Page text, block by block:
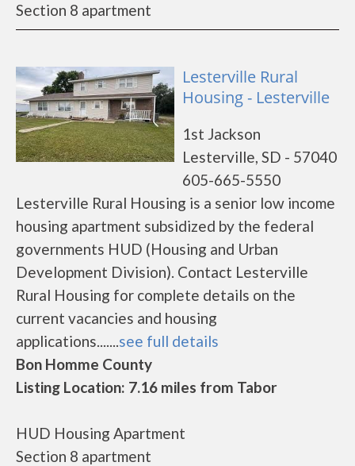
Section 8 apartment
Lesterville Rural
Housing - Lesterville
1st Jackson
Lesterville, SD - 57040
605-665-5550
Lesterville Rural Housing is a senior low income
housing apartment subsidized by the federal
governments HUD (Housing and Urban
Development Division). Contact Lesterville
Rural Housing for complete details on the
current vacancies and housing
applications.......see full details
Bon Homme County
Listing Location: 7.16 miles from Tabor
HUD Housing Apartment
Section 8 apartment